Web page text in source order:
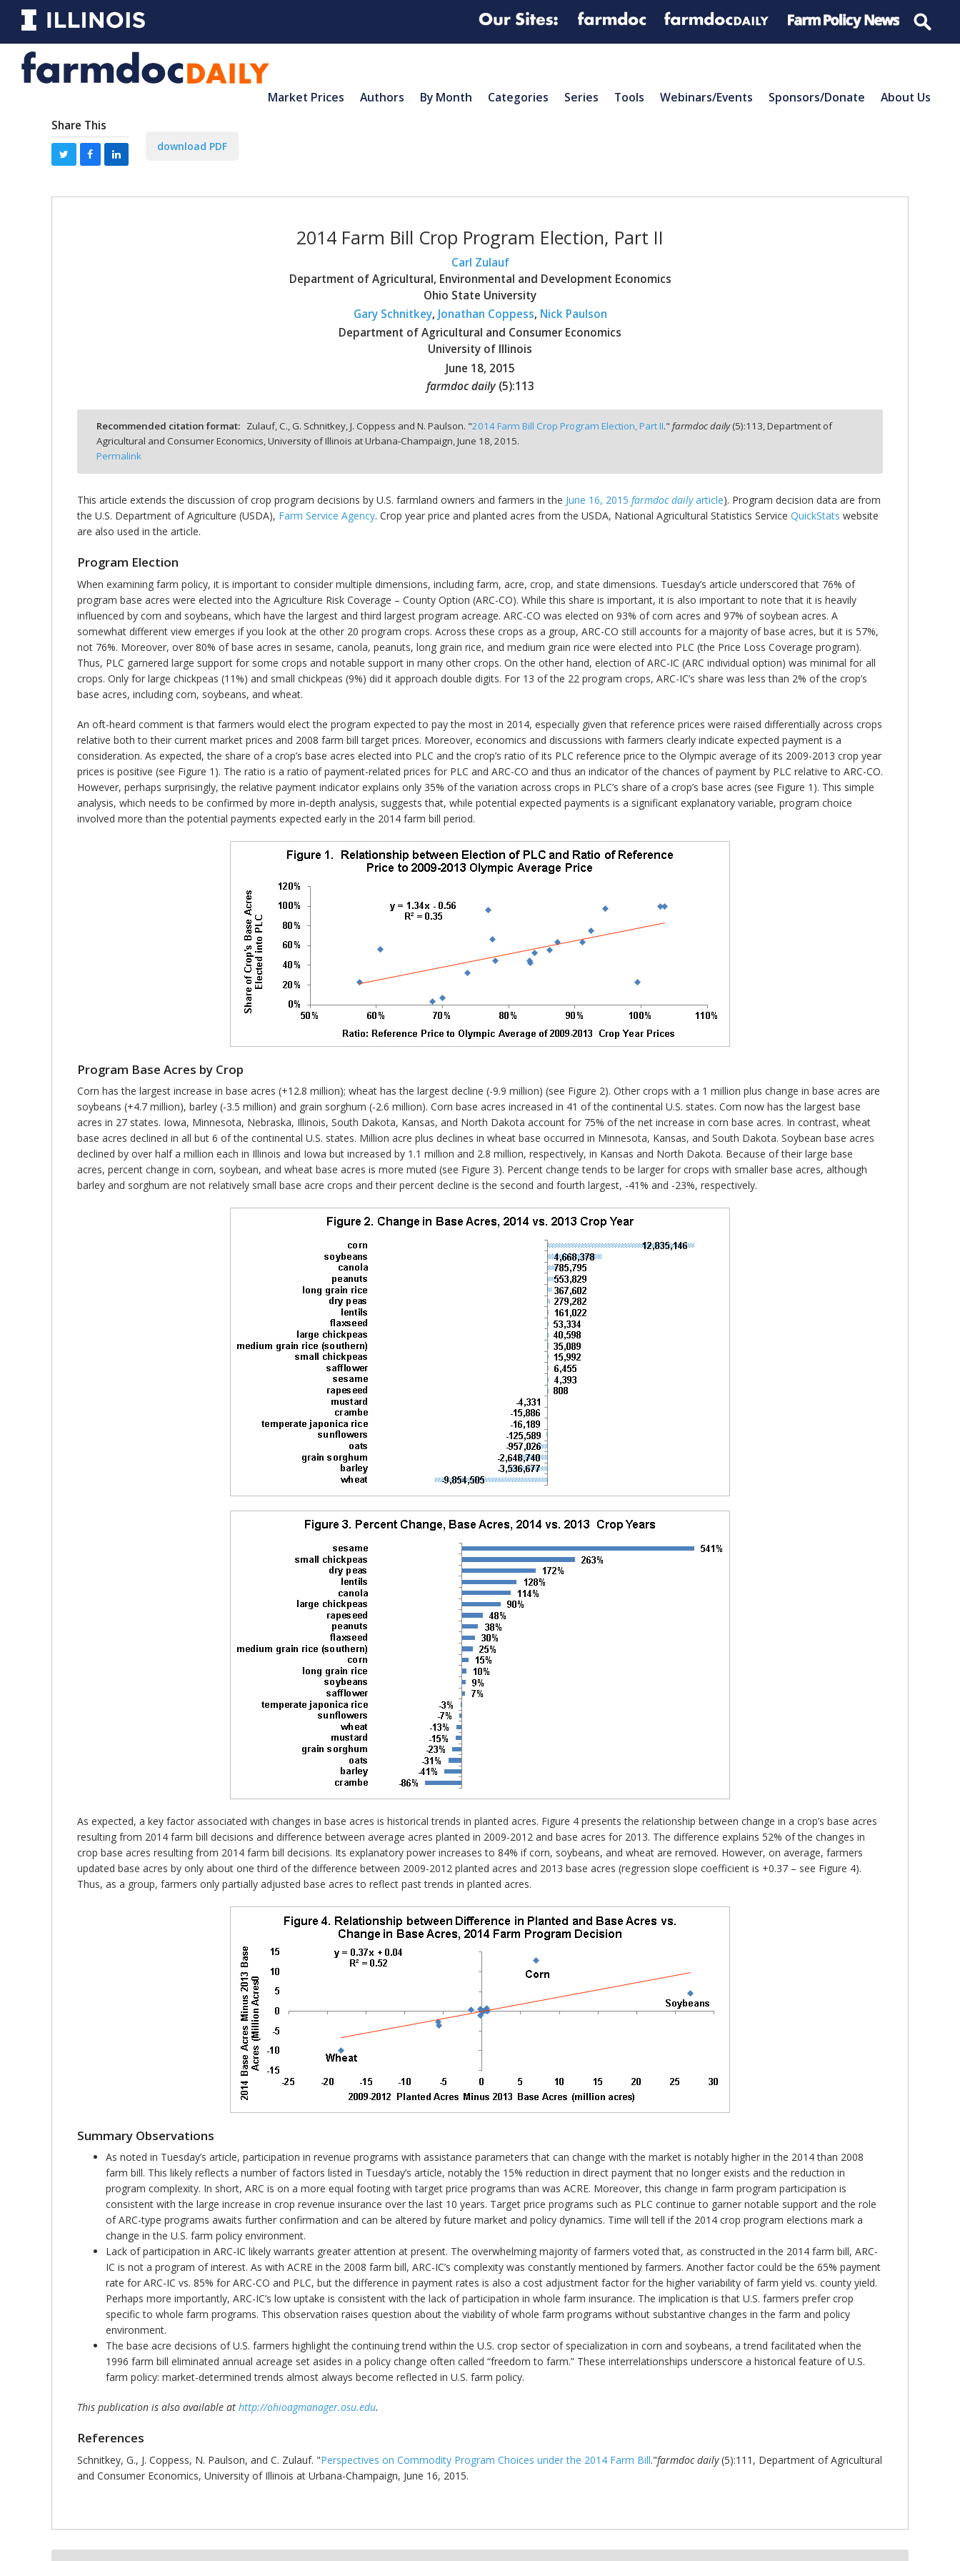
Market Prices Authors By Month Categories Series Tools Webinars/Events Sponsors/Donate About Us
Share This
download PDF
2014 Farm Bill Crop Program Election, Part II
Carl Zulauf
Department of Agricultural, Environmental and Development Economics
Ohio State University
Gary Schnitkey, Jonathan Coppess, Nick Paulson
Department of Agricultural and Consumer Economics
University of Illinois
June 18, 2015
farmdoc daily (5):113
Recommended citation format: Zulauf, C., G. Schnitkey, J. Coppess and N. Paulson. "2014 Farm Bill Crop Program Election, Part II."farmdoc daily(5):113,Department of
Agricultural and Consumer Economics, University of Illinois at Urbana-Champaign,June 18, 2015.
Permalink
This article extends the discussion of crop program decisions by U.S. farmland owners and farmers in the June 16, 2015 farmdoc dailyarticle). Program decision data are from
the U.S. Department of Agriculture (USDA), Farm Service Agency. Crop year price and planted acres from the USDA, National Agricultural Statistics Service QuickStats website
are also used in the article.
Program Election
When examining farm policy, it is important to consider multiple dimensions, including farm, acre, crop, and state dimensions. Tuesday’s article underscored that 76% of
program base acres were elected into the Agriculture Risk Coverage – County Option (ARC-CO). While this share is important, it is also important to note that it is heavily
influenced by corn and soybeans, which have the largest and third largest program acreage. ARC-CO was elected on 93% of corn acres and 97% of soybean acres. A
somewhat different view emerges if you look at the other 20 program crops. Across these crops as a group, ARC-CO still accounts for a majority of base acres, but it is 57%,
not 76%. Moreover, over 80% of base acres in sesame, canola, peanuts, long grain rice, and medium grain rice were elected into PLC (the Price Loss Coverage program).
Thus, PLC garnered large support for some crops and notable support in many other crops. On the other hand, election of ARC-IC (ARC individual option) was minimal for all
crops. Only for large chickpeas (11%) and small chickpeas (9%) did it approach double digits. For 13 of the 22 program crops, ARC-IC’s share was less than 2% of the crop’s
base acres, including corn, soybeans, and wheat.
An oft-heard comment is that farmers would elect the program expected to pay the most in 2014, especially given that reference prices were raised differentially across crops
relative both to their current market prices and 2008 farm bill target prices. Moreover, economics and discussions with farmers clearly indicate expected payment is a
consideration. As expected, the share of a crop’s base acres elected into PLC and the crop’s ratio of its PLC reference price to the Olympic average of its 2009-2013 crop year
prices is positive (see Figure 1). The ratio is a ratio of payment-related prices for PLC and ARC-CO and thus an indicator of the chances of payment by PLC relative to ARC-CO.
However, perhaps surprisingly, the relative payment indicator explains only 35% of the variation across crops in PLC’s share of a crop’s base acres (see Figure 1). This simple
analysis, which needs to be confirmed by more in-depth analysis, suggests that, while potential expected payments is a significant explanatory variable, program choice
involved more than the potential payments expected early in the 2014 farm bill period.
Program Base Acres by Crop
Corn has the largest increase in base acres (+12.8 million); wheat has the largest decline (-9.9 million) (see Figure 2). Other crops with a 1 million plus change in base acres are
soybeans (+4.7 million), barley (-3.5 million) and grain sorghum (-2.6 million). Corn base acres increased in 41 of the continental U.S. states. Corn now has the largest base
acres in 27 states. Iowa, Minnesota, Nebraska, Illinois, South Dakota, Kansas, and North Dakota account for 75% of the net increase in corn base acres. In contrast, wheat
base acres declined in all but 6 of the continental U.S. states. Million acre plus declines in wheat base occurred in Minnesota, Kansas, and South Dakota. Soybean base acres
declined by over half a million each in Illinois and Iowa but increased by 1.1 million and 2.8 million, respectively, in Kansas and North Dakota. Because of their large base
acres, percent change in corn, soybean, and wheat base acres is more muted (see Figure 3). Percent change tends to be larger for crops with smaller base acres, although
barley and sorghum are not relatively small base acre crops and their percent decline is the second and fourth largest, -41% and -23%, respectively.
As expected, a key factor associated with changes in base acres is historical trends in planted acres. Figure 4 presents the relationship between change in a crop’s base acres
resulting from 2014 farm bill decisions and difference between average acres planted in 2009-2012 and base acres for 2013. The difference explains 52% of the changes in
crop base acres resulting from 2014 farm bill decisions. Its explanatory power increases to 84% if corn, soybeans, and wheat are removed. However, on average, farmers
updated base acres by only about one third of the difference between 2009-2012 planted acres and 2013 base acres (regression slope coefficient is +0.37 – see Figure 4).
Thus, as a group, farmers only partially adjusted base acres to reflect past trends in planted acres.
Summary Observations
As noted in Tuesday’s article, participation in revenue programs with assistance parameters that can change with the market is notably higher in the 2014 than 2008
farm bill. This likely reflects a number of factors listed in Tuesday’s article, notably the 15% reduction in direct payment that no longer exists and the reduction in
program complexity. In short, ARC is on a more equal footing with target price programs than was ACRE. Moreover, this change in farm program participation is
consistent with the large increase in crop revenue insurance over the last 10 years. Target price programs such as PLC continue to garner notable support and the role
of ARC-type programs awaits further confirmation and can be altered by future market and policy dynamics. Time will tell if the 2014 crop program elections mark a
change in the U.S. farm policy environment.
Lack of participation in ARC-IC likely warrants greater attention at present. The overwhelming majority of farmers voted that, as constructed in the 2014 farm bill, ARC-
IC is not a program of interest. As with ACRE in the 2008 farm bill, ARC-IC’s complexity was constantly mentioned by farmers. Another factor could be the 65% payment
rate for ARC-IC vs. 85% for ARC-CO and PLC, but the difference in payment rates is also a cost adjustment factor for the higher variability of farm yield vs. county yield.
Perhaps more importantly, ARC-IC’s low uptake is consistent with the lack of participation in whole farm insurance. The implication is that U.S. farmers prefer crop
specific to whole farm programs. This observation raises question about the viability of whole farm programs without substantive changes in the farm and policy
environment.
The base acre decisions of U.S. farmers highlight the continuing trend within the U.S. crop sector of specialization in corn and soybeans, a trend facilitated when the
1996 farm bill eliminated annual acreage set asides in a policy change often called “freedom to farm.” These interrelationships underscore a historical feature of U.S.
farm policy: market-determined trends almost always become reflected in U.S. farm policy.
This publication is also available at http://ohioagmanager.osu.edu.
References
Schnitkey, G., J. Coppess, N. Paulson, and C. Zulauf. "Perspectives on Commodity Program Choices under the 2014 Farm Bill."farmdoc daily(5):111, Department of Agricultural
and Consumer Economics, University of Illinois at Urbana-Champaign, June 16, 2015.